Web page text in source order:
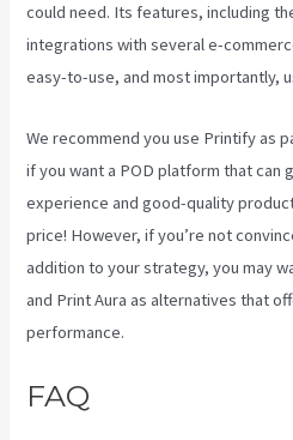
could need. Its features, including
integrations with several e-
easy-to-use, and most importantly,
We recommend you use Printify as
if you want a POD platform that can
experience and good-quality
price! However, if you’re not
addition to your strategy, you may
and Print Aura as alternatives that
performance.
FAQ